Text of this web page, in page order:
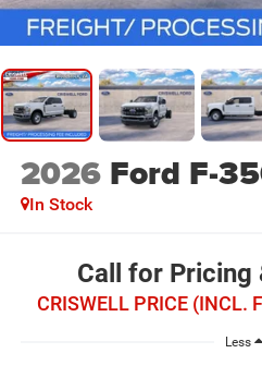
2026 Ford F-
In Stock
Call for Pricing
CRISWELL PRICE (INCL.
Less